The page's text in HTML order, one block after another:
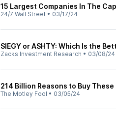
15 Largest Companies In The
24/7 Wall Street • 03/17/24
SIEGY or ASHTY: Which Is the
Zacks Investment Research • 03/08/24
214 Billion Reasons to Buy
The Motley Fool • 03/05/24